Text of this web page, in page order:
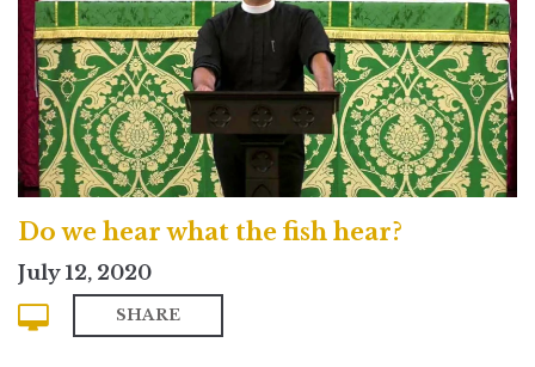
Do we hear what the fish hear?
July 12, 2020
SHARE